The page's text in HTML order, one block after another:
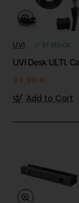
UVI
✅ In stock
UVI Desk ULTI.
24.90 €
Add to Cart